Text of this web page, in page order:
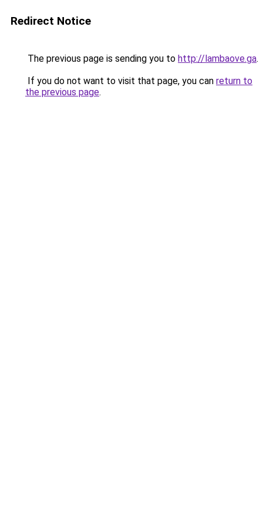
Redirect Notice
The previous page is sending you to http://lambaove.ga.
If you do not want to visit that page, you can return to
the previous page.